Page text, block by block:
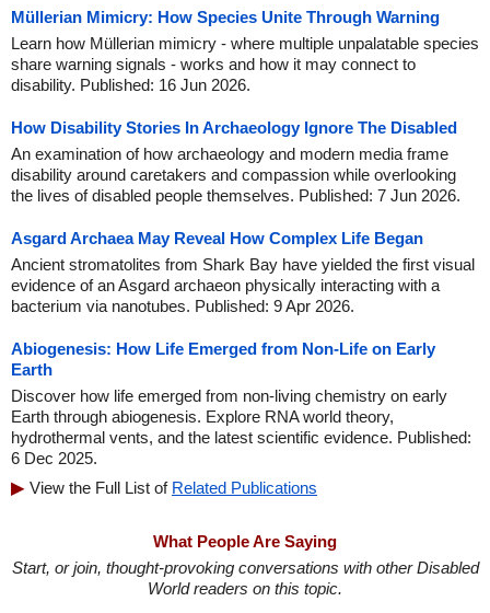
Müllerian Mimicry: How Species Unite Through Warning
Learn how Müllerian mimicry - where multiple unpalatable species
share warning signals - works and how it may connect to
disability. Published: 16 Jun 2026.
How Disability Stories In Archaeology Ignore The Disabled
An examination of how archaeology and modern media frame
disability around caretakers and compassion while overlooking
the lives of disabled people themselves. Published: 7 Jun 2026.
Asgard Archaea May Reveal How Complex Life Began
Ancient stromatolites from Shark Bay have yielded the first visual
evidence of an Asgard archaeon physically interacting with a
bacterium via nanotubes. Published: 9 Apr 2026.
Abiogenesis: How Life Emerged from Non-Life on Early
Earth
Discover how life emerged from non-living chemistry on early
Earth through abiogenesis. Explore RNA world theory,
hydrothermal vents, and the latest scientific evidence. Published:
6 Dec 2025.
View the Full List of Related Publications
What People Are Saying
Start, or join, thought-provoking conversations with other Disabled
World readers on this topic.